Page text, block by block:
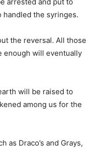
handled the syringes.
the reversal. All those
enough will eventually
will be raised to
among us for the
as Draco’s and Grays,